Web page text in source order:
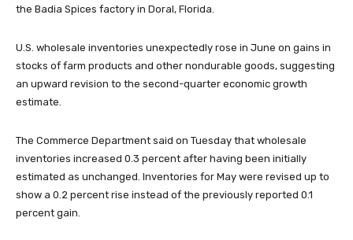
the Badia Spices factory in Doral, Florida.
U.S. wholesale inventories unexpectedly rose in June on gains in
stocks of farm products and other nondurable goods, suggesting
an upward revision to the second-quarter economic growth
estimate.
The Commerce Department said on Tuesday that wholesale
inventories increased 0.3 percent after having been initially
estimated as unchanged. Inventories for May were revised up to
show a 0.2 percent rise instead of the previously reported 0.1
percent gain.